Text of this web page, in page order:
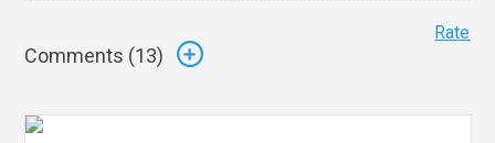
Comments (13)
Rate